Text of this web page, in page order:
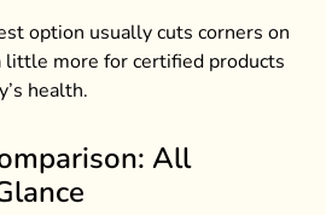
option usually cuts corners on
little more for certified products
health.
All